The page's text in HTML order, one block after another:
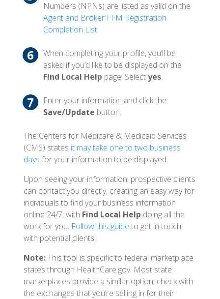
Numbers (NPNs) are listed as valid on the
Agent and Broker FFM Registration
Completion List.
When completing your profile, you’ll be
asked if you’d like to be displayed on the
Find Local Help page. Selectyes.
Enter your information and click the
Save/Update button.
The Centers for Medicare & Medicaid Services
(CMS) states it may take one to two business
days for your information to be displayed.
Upon seeing your information, prospective clients
can contact you directly, creating an easy way for
individuals to find your business information
online 24/7, with Find Local Help doing all the
work for you. Follow this guide to get in touch
with potential clients!
Note:This tool is specific to federal marketplace
states through HealthCare.gov. Most state
marketplaces provide a similar option; check with
the exchanges that you’re selling in for their